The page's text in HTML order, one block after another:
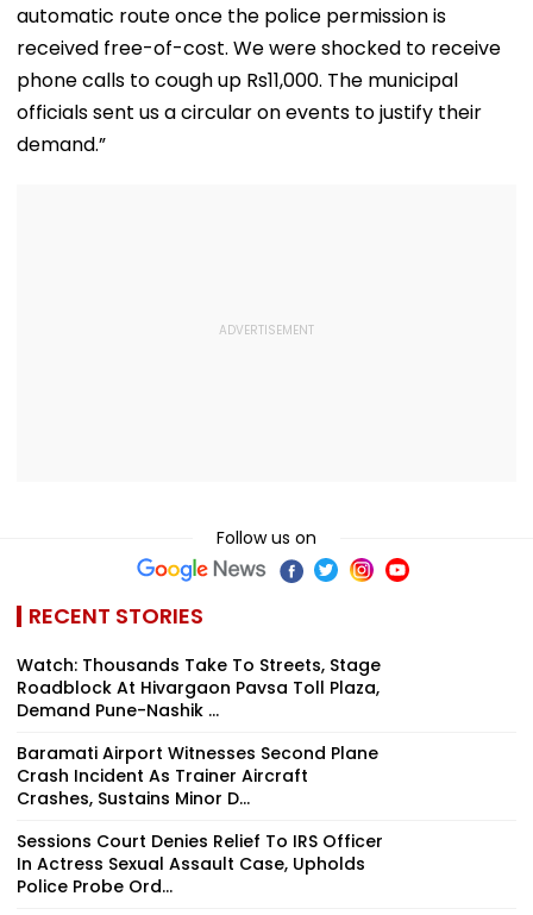
automatic route once the police permission is
received free-of-cost. We were shocked to receive
phone calls to cough up Rs11,000. The municipal
officials sent us a circular on events to justify their
demand.”
Follow us on
RECENT STORIES
Watch: Thousands Take To Streets, Stage
Roadblock At Hivargaon Pavsa Toll Plaza,
Demand Pune-Nashik ...
Baramati Airport Witnesses Second Plane
Crash Incident As Trainer Aircraft
Crashes, Sustains Minor D...
Sessions Court Denies Relief To IRS Officer
In Actress Sexual Assault Case, Upholds
Police Probe Ord...